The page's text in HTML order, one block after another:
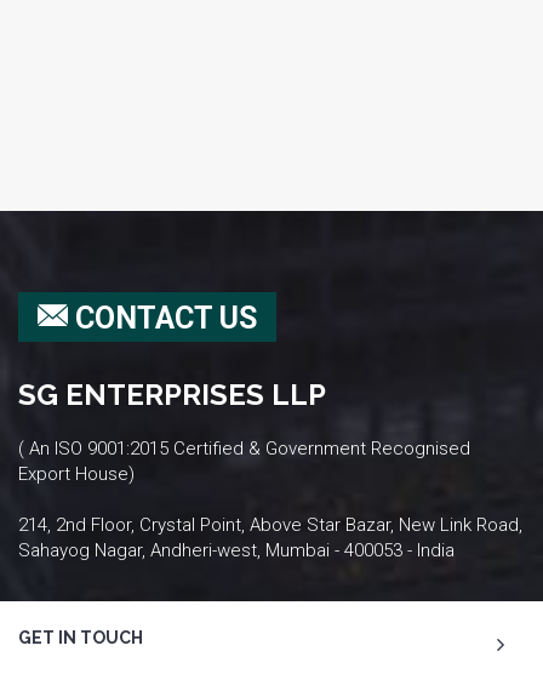
CONTACT US
SG ENTERPRISES LLP
( An ISO 9001:2015 Certified & Government Recognised
Export House)
214, 2nd Floor, Crystal Point, Above Star Bazar, New Link Road,
Sahayog Nagar, Andheri-west, Mumbai - 400053 - India
GET IN TOUCH